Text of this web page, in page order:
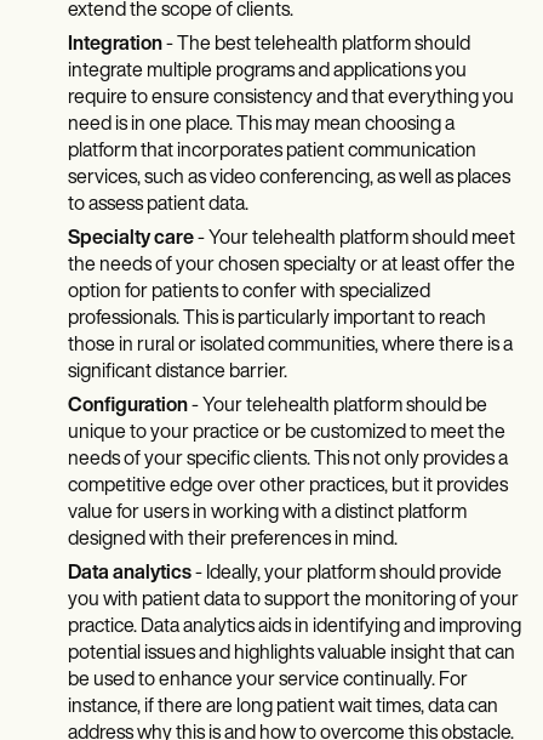
extend the scope of clients.
Integration- The best telehealth platform should
integrate multiple programs and applications you
require to ensure consistency and that everything you
need is in one place. This may mean choosing a
platform that incorporates patient communication
services, such as video conferencing, as well as places
to assess patient data.
Specialty care- Your telehealth platform should meet
the needs of your chosen specialty or at least offer the
option for patients to confer with specialized
professionals. This is particularly important to reach
those in rural or isolated communities, where there is a
significant distance barrier.
Configuration- Your telehealth platform should be
unique to your practice or be customized to meet the
needs of your specific clients. This not only provides a
competitive edge over other practices, but it provides
value for users in working with a distinct platform
designed with their preferences in mind.
Data analytics- Ideally, your platform should provide
you with patient data to support the monitoring of your
practice. Data analytics aids in identifying and improving
potential issues and highlights valuable insight that can
be used to enhance your service continually. For
instance, if there are long patient wait times, data can
address why this is and how to overcome this obstacle.